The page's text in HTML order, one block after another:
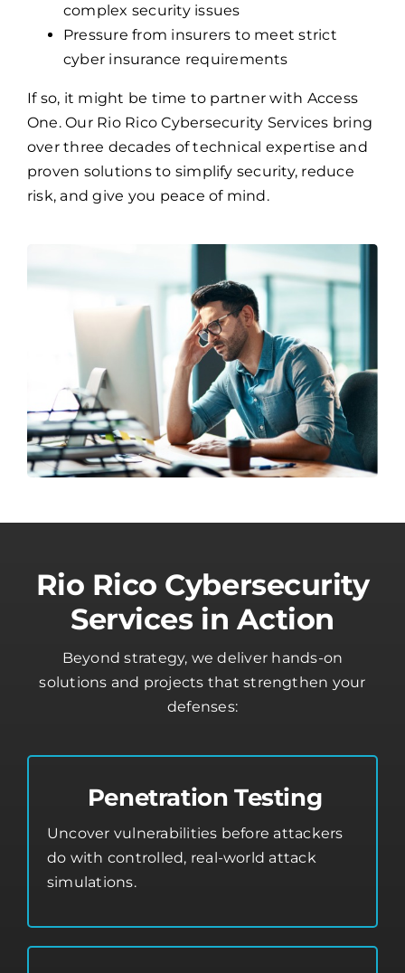
complex security issues
Pressure from insurers to meet strict
cyber insurance requirements
If so, it might be time to partner with Access
One. Our Rio Rico Cybersecurity Services bring
over three decades of technical expertise and
proven solutions to simplify security, reduce
risk, and give you peace of mind.
Rio Rico Cybersecurity
Services in Action
Beyond strategy, we deliver hands-on
solutions and projects that strengthen your
defenses:
Penetration Testing
Uncover vulnerabilities before attackers
do with controlled, real-world attack
simulations.